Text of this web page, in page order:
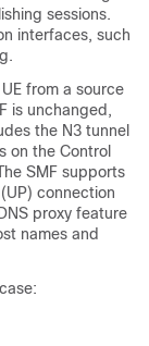
sessions.
interfaces, such
from a source
is unchanged,
the N3 tunnel
on the Control
SMF supports
connection
proxy feature
names and